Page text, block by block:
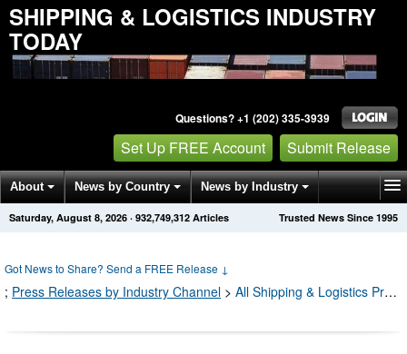
SHIPPING & LOGISTICS INDUSTRY
TODAY
Questions? +1 (202) 335-3939
Set Up FREE Account Submit Release
About News by Country News by Industry
Get News Alerts Press Releases Trusted News Since 1995
Saturday, August 8, 2026 · 932,749,317 Articles
Got News to Share? Send a FREE Release ↓
; Press Releases by Industry Channel > All Shipping & Logistics Press Releases